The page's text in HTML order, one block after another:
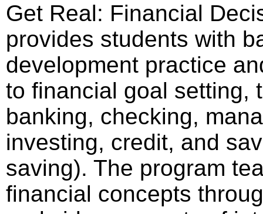
Get Real: Financial
provides students with
development practice
to financial goal setting,
banking, checking,
investing, credit, and
saving). The program
financial concepts